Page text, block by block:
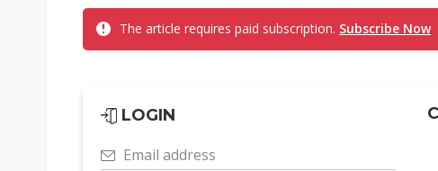
The article requires paid subscription. Subscribe Now
LOGIN
Email address